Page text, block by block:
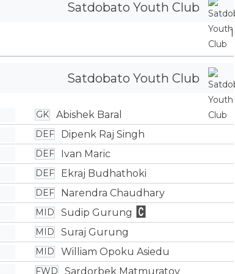
Satdobato Youth Club
1
Satdobato Youth Club
GK Abishek Baral
DEF Dipenk Raj Singh
DEF Ivan Maric
DEF Ekraj Budhathoki
DEF Narendra Chaudhary
MID Sudip Gurung
MID Suraj Gurung
MID William Opoku Asiedu
FWD Sardorbek Matmuratov